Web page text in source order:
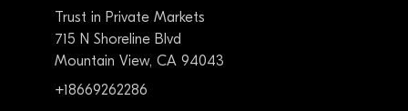
Trust in Private Markets
715 N Shoreline Blvd
Mountain View, CA 94043
+18669262286